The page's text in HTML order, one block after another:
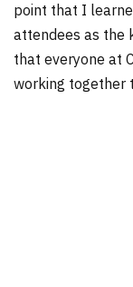
point that I
attendees as the
that everyone at
working together